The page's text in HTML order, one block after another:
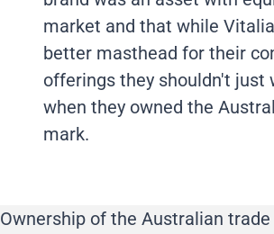
market and that while
better masthead for their
offerings they shouldn't just
when they owned the
mark.
Ownership of the Australian